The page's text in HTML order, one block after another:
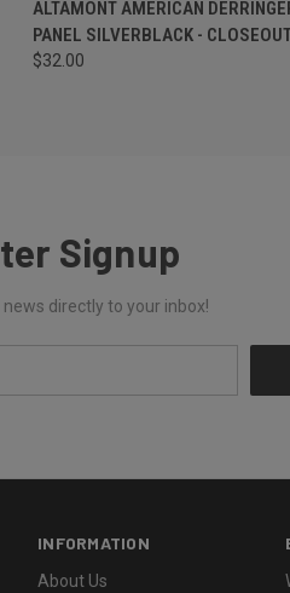
ALTAMONT AMERICAN
PANEL SILVERBLACK -
$32.00
Signup
directly to your inbox!
INFORMATION
About Us